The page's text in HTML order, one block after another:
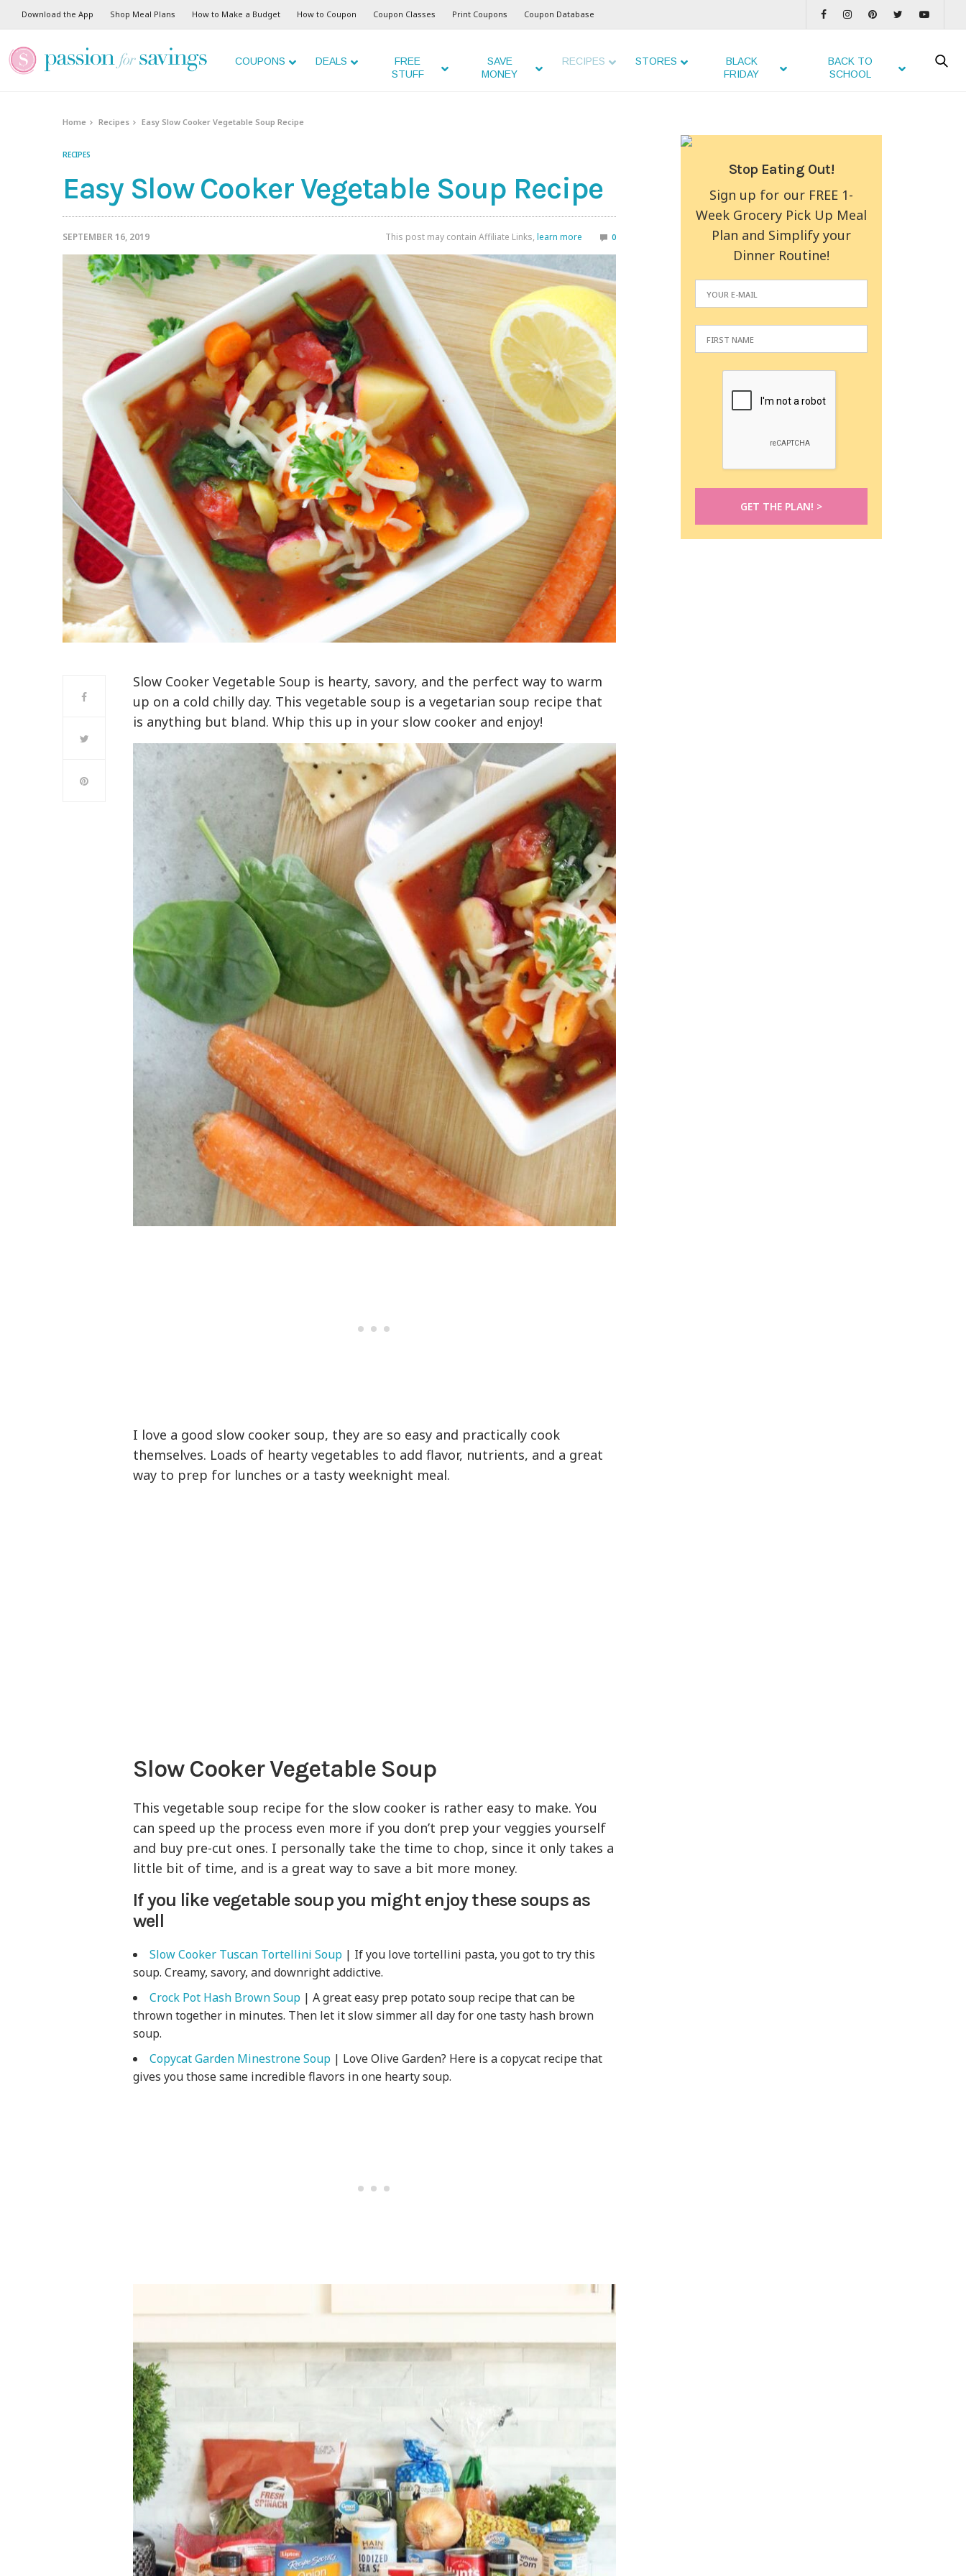
Skip
to
Recipe
Download the App Shop Meal Plans How to Make a Budget How to Coupon Coupon Classes Print Coupons Coupon Database
COUPONS DEALS
FREE
STUFF
SAVE
MONEY
RECIPES STORES
BLACK
FRIDAY
BACK TO
SCHOOL
Home Recipes Easy Slow Cooker Vegetable Soup Recipe
RECIPES
Easy Slow Cooker Vegetable Soup Recipe
SEPTEMBER 16, 2019 This post may contain Affiliate Links, learn more 0
Slow Cooker Vegetable Soup is hearty, savory, and the perfect way to warm
up on a cold chilly day. This vegetable soup is a vegetarian soup recipe that
is anything but bland. Whip this up in your slow cooker and enjoy!
I love a good slow cooker soup, they are so easy and practically cook
themselves. Loads of hearty vegetables to add flavor, nutrients, and a great
way to prep for lunches or a tasty weeknight meal.
Slow Cooker Vegetable Soup
This vegetable soup recipe for the slow cooker is rather easy to make. You
can speed up the process even more if you don’t prep your veggies yourself
and buy pre-cut ones. I personally take the time to chop, since it only takes a
little bit of time, and is a great way to save a bit more money.
If you like vegetable soup you might enjoy these soups as
well
Slow Cooker Tuscan Tortellini Soup | If you love tortellini pasta, you got to try this
soup. Creamy, savory, and downright addictive.
Crock Pot Hash Brown Soup | A great easy prep potato soup recipe that can be
thrown together in minutes. Then let it slow simmer all day for one tasty hash brown
soup.
Copycat Garden Minestrone Soup | Love Olive Garden? Here is a copycat recipe that
gives you those same incredible flavors in one hearty soup.
Stop Eating Out!
Sign up for our FREE 1-
Week Grocery Pick Up Meal
Plan and Simplify your
Dinner Routine!